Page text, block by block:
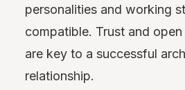
personalities and working
compatible. Trust and
are key to a successful
relationship.